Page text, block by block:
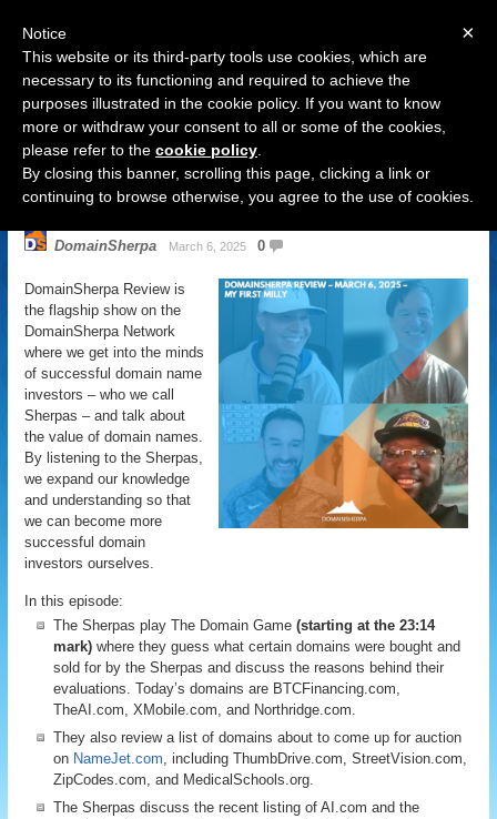
Navigation
DomainSherpa Review – March 6,
2025 – My First Milly
DomainSherpa March 6, 2025 0
DomainSherpa Review is
the flagship show on the
DomainSherpa Network
where we get into the minds
of successful domain name
investors – who we call
Sherpas – and talk about
the value of domain names.
By listening to the Sherpas,
we expand our knowledge
and understanding so that
we can become more
successful domain
investors ourselves.
In this episode:
The Sherpas play The Domain Game(starting at the 23:14
mark) where they guess what certain domains were bought and
sold for by the Sherpas and discuss the reasons behind their
evaluations. Today’s domains are BTCFinancing.com,
TheAI.com, XMobile.com, and Northridge.com.
They also review a list of domains about to come up for auction
on NameJet.com, including ThumbDrive.com, StreetVision.com,
ZipCodes.com, and MedicalSchools.org.
The Sherpas discuss the recent listing of AI.com and the
×
Notice
This website or its third-party tools use cookies, which are
necessary to its functioning and required to achieve the
purposes illustrated in the cookie policy. If you want to know
more or withdraw your consent to all or some of the cookies,
please refer to the cookie policy
By closing this banner, scrolling this page, clicking a link or
continuing to browse otherwise, you agree to the use of cookies.